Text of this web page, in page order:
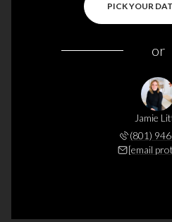
PICK YOUR
or
Jamie
(801)
[email